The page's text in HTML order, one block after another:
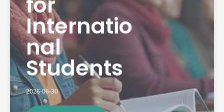
Internatio
nal
Students
2026-06-30